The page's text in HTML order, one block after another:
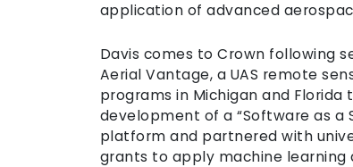
application of advanced
Davis comes to Crown following
Aerial Vantage, a UAS remote
programs in Michigan and
development of a “Software as a
platform and partnered with
grants to apply machine